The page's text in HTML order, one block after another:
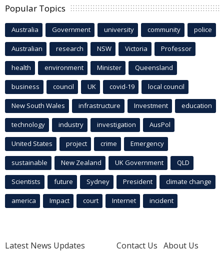
Popular Topics
Australia Government university community police
Australian research NSW Victoria Professor
health environment Minister Queensland
business council UK covid-19 local council
New South Wales infrastructure Investment education
technology industry investigation AusPol
United States project crime Emergency
sustainable New Zealand UK Government QLD
Scientists future Sydney President climate change
america Impact court Internet incident
Latest News Updates
Contact Us About Us